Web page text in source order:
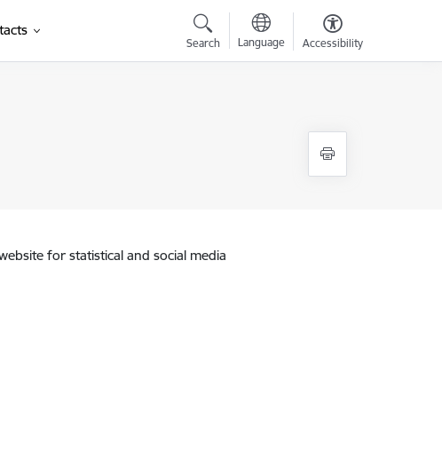
Search Language Accessibility
for statistical and social media